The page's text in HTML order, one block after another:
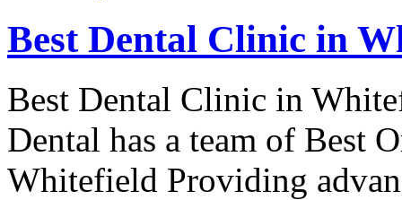
Best Dental Clinic in
Best Dental Clinic in
Dental has a team of Best
Whitefield Providing